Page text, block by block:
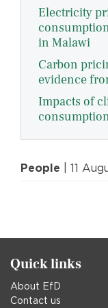
Electricity
in Malawi
Carbon
evidence
Impacts of
People | 11
Quick links
About EfD
Contact us